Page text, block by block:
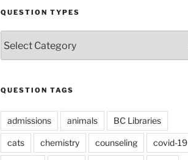
QUESTION TYPES
Types
QUESTION TAGS
admissions animals BC Libraries
cats chemistry counseling covid-19